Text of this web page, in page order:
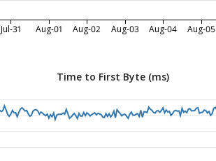
Jul-31 Aug-01 Aug-02 Aug-03 Aug-04 Aug-05
Time to First Byte (ms)